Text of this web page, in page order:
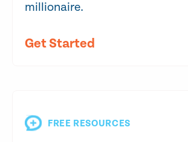
millionaire.
Get Started
FREE RESOURCES